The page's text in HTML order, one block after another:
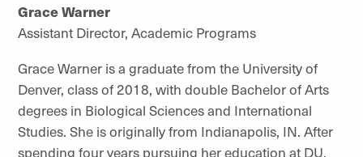
Grace Warner
Assistant Director, Academic Programs
Grace Warner is a graduate from the University of
Denver, class of 2018, with double Bachelor of Arts
degrees in Biological Sciences and International
Studies. She is originally from Indianapolis, IN. After
spending four years pursuing her education at DU,